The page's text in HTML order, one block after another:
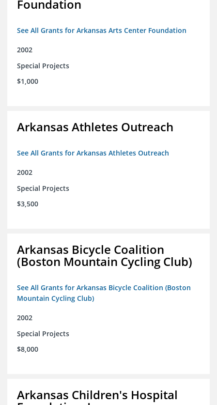
Foundation
See All Grants for Arkansas Arts Center Foundation
2002
Special Projects
$1,000
Arkansas Athletes Outreach
See All Grants for Arkansas Athletes Outreach
2002
Special Projects
$3,500
Arkansas Bicycle Coalition
(Boston Mountain Cycling Club)
See All Grants for Arkansas Bicycle Coalition (Boston
Mountain Cycling Club)
2002
Special Projects
$8,000
Arkansas Children's Hospital